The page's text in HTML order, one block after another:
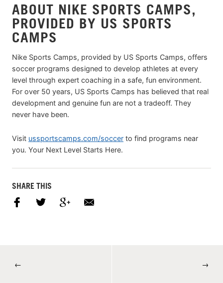
ABOUT NIKE SPORTS CAMPS,
PROVIDED BY US SPORTS
CAMPS
Nike Sports Camps, provided by US Sports Camps, offers
soccer programs designed to develop athletes at every
level through expert coaching in a safe, fun environment.
For over 50 years, US Sports Camps has believed that real
development and genuine fun are not a tradeoff. They
never have been.
Visit ussportscamps.com/soccer to find programs near
you. Your Next Level Starts Here.
SHARE THIS
← →